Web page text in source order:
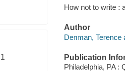
1
How not to write :
Author
Denman, Terence
Publication
Philadelphia, PA :